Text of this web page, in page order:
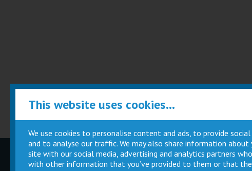
Children
Movie
This website uses cookies...
We use cookies to personalise content and ads, to provide
and to analyse our traffic. We may also share information about
site with our social media, advertising and analytics partners
with other information that you’ve provided to them or that